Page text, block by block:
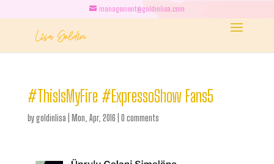
management@goldinlisa.com
#ThisIsMyFire #ExpressoShow Fans5
bygoldinlisa Mon, Apr, 2016 0 comments